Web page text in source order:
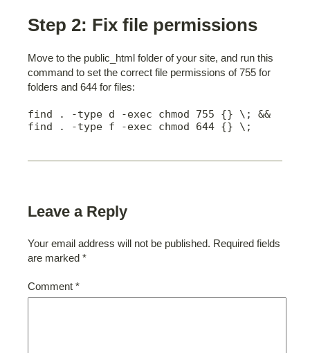
Step 2: Fix file permissions
Move to the public_html folder of your site, and run this
command to set the correct file permissions of 755 for
folders and 644 for files:
find . -type d -exec chmod 755 {} \; &&
find . -type f -exec chmod 644 {} \;
Leave a Reply
Your email address will not be published. Required fields
are marked *
Comment *